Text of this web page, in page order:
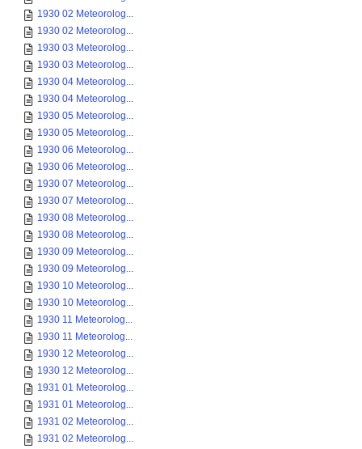
1930 02 Meteorolog...
1930 02 Meteorolog...
1930 03 Meteorolog...
1930 03 Meteorolog...
1930 04 Meteorolog...
1930 04 Meteorolog...
1930 05 Meteorolog...
1930 05 Meteorolog...
1930 06 Meteorolog...
1930 06 Meteorolog...
1930 07 Meteorolog...
1930 07 Meteorolog...
1930 08 Meteorolog...
1930 08 Meteorolog...
1930 09 Meteorolog...
1930 09 Meteorolog...
1930 10 Meteorolog...
1930 10 Meteorolog...
1930 11 Meteorolog...
1930 11 Meteorolog...
1930 12 Meteorolog...
1930 12 Meteorolog...
1931 01 Meteorolog...
1931 01 Meteorolog...
1931 02 Meteorolog...
1931 02 Meteorolog...